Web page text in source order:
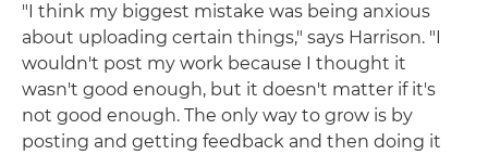
"I think my biggest mistake was being anxious
about uploading certain things," says Harrison. "I
wouldn't post my work because I thought it
wasn't good enough, but it doesn't matter if it's
not good enough. The only way to grow is by
posting and getting feedback and then doing it